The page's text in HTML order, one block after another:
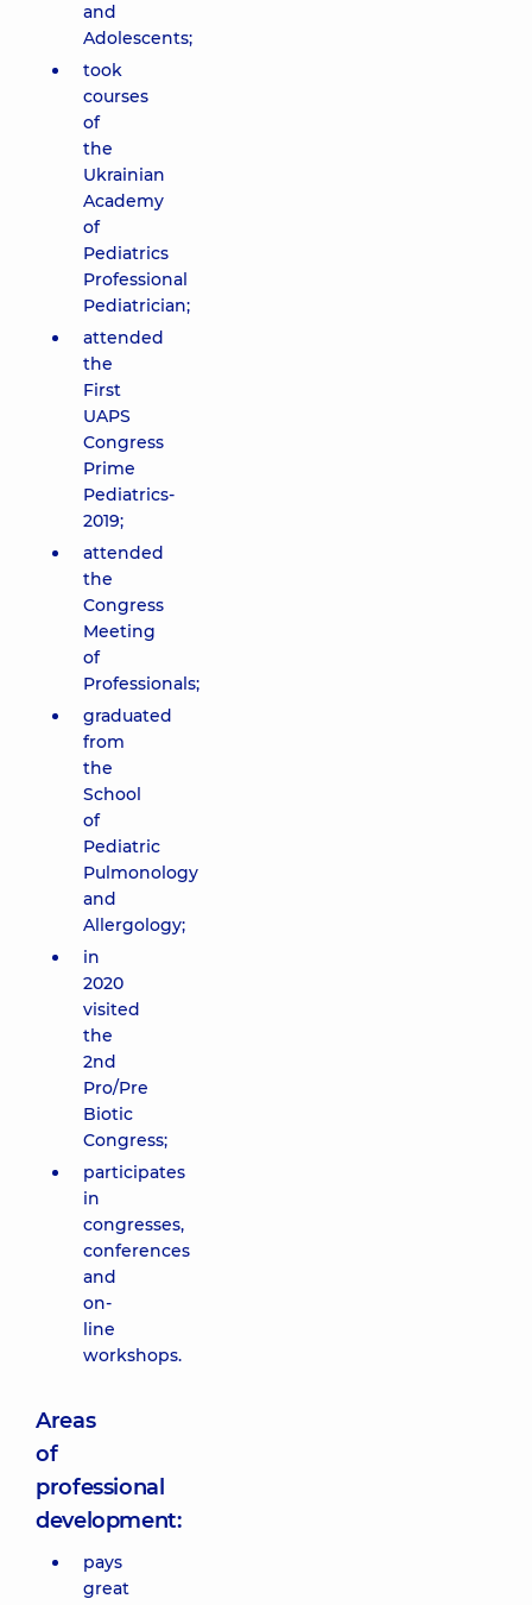
and
Adolescents;
took
courses
of
the
Ukrainian
Academy
of
Pediatrics
Professional
Pediatrician;
attended
the
First
UAPS
Congress
Prime
Pediatrics-
2019;
attended
the
Congress
Meeting
of
Professionals;
graduated
from
the
School
of
Pediatric
Pulmonology
and
Allergology;
in
2020
visited
the
2nd
Pro/Pre
Biotic
Congress;
participates
in
congresses,
conferences
and
on-
line
workshops.
Areas
of
professional
development:
pays
great